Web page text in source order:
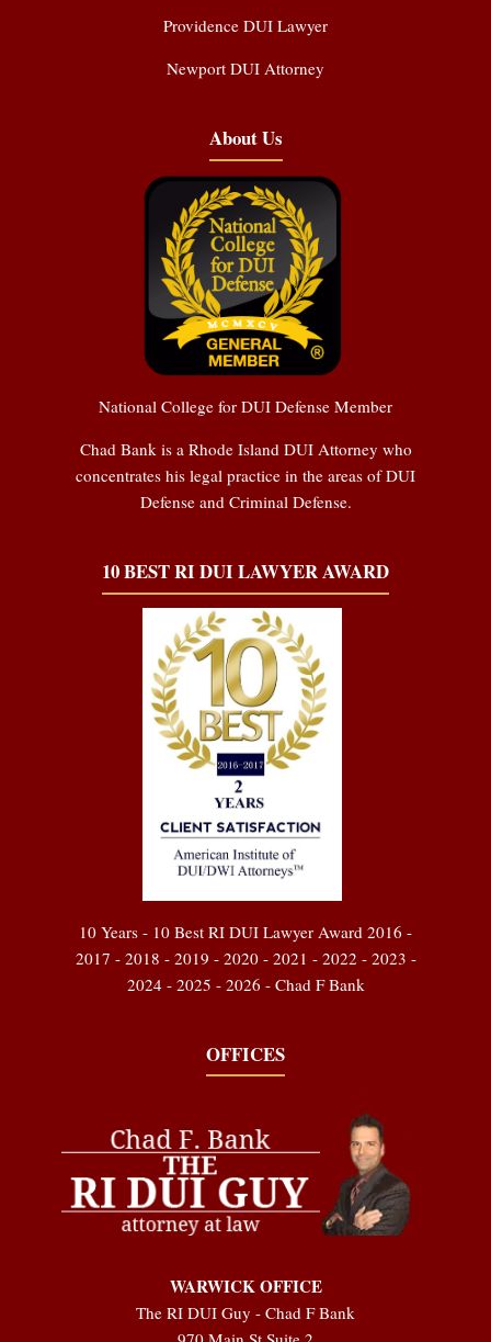
Providence DUI Lawyer
Newport DUI Attorney
About Us
National College for DUI Defense Member
Chad Bank is a Rhode Island DUI Attorney who
concentrates his legal practice in the areas of DUI
Defense and Criminal Defense.
10 BEST RI DUI LAWYER AWARD
10 Years - 10 Best RI DUI Lawyer Award 2016 -
2017 - 2018 - 2019 - 2020 - 2021 - 2022 - 2023 -
2024 - 2025 - 2026 - Chad F Bank
OFFICES
WARWICK OFFICE
The RI DUI Guy - Chad F Bank